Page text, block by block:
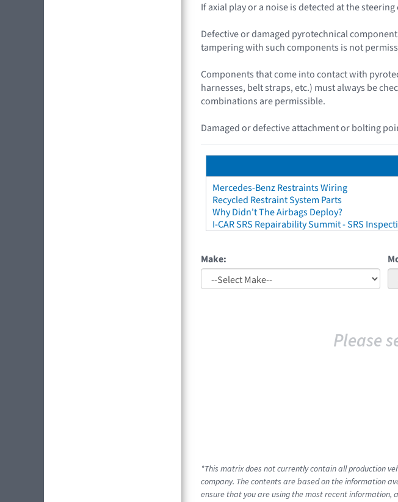
If axial play or a noise is detected at the
Defective or damaged pyrotechnical
tampering with such components is not
Components that come into contact with
harnesses, belt straps, etc.) must always be
combinations are permissible.
Damaged or defective attachment or bolting
Mercedes-Benz Restraints Wiring
Recycled Restraint System Parts
Why Didn't The Airbags Deploy?
I-CAR SRS Repairability Summit - SRS
Make:
Please
*This matrix does not currently contain all production
company. The contents are based on the information
ensure that you are using the most recent